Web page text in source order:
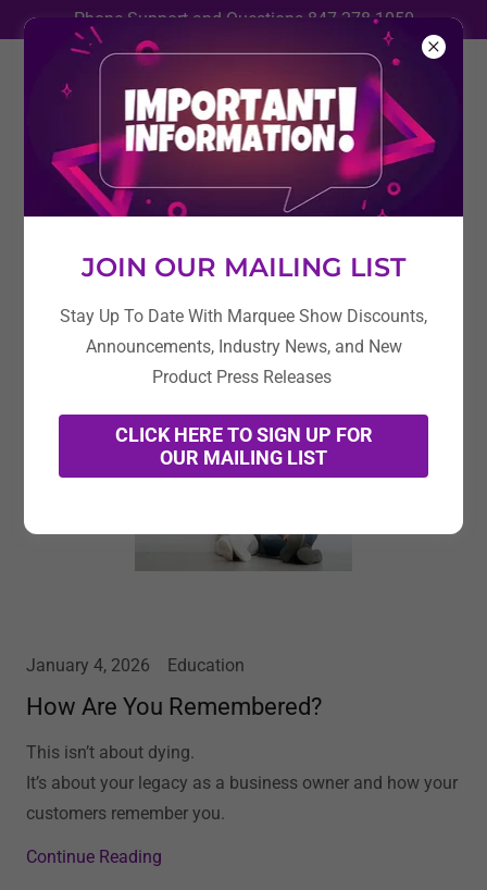
Phone Support and Questions 847-278-1050
News
Education
Industry News / Press Release
Marquee Show News
January 4, 2026 Education
How Are You Remembered?
This isn’t about dying.
It’s about your legacy as a business owner and how your
customers remember you.
Continue Reading
JOIN OUR MAILING LIST
Stay Up To Date With Marquee Show Discounts,
Announcements, Industry News, and New
Product Press Releases
CLICK HERE TO SIGN UP FOR
OUR MAILING LIST